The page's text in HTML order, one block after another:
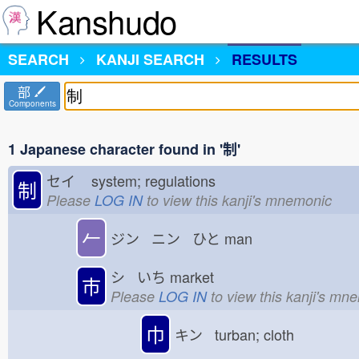
Kanshudo
SEARCH
KANJI SEARCH RESULTS
部
Components
1 Japanese character found in '制'
制 セイ system; regulations
Please LOG INto view this kanji's mnemonic
𠂉 ジン ニン ひと man
市 シ いち market
Please LOG INto view this kanji's
巾 キン turban; cloth